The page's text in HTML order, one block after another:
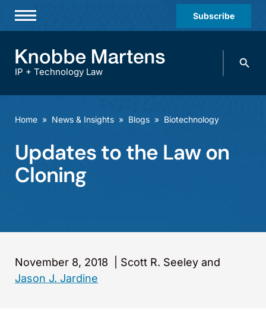
Subscribe
Practices & Industries
Offices
IP + Technology Law
Search
Home » News & Insights » Blogs » Biotechnology
Updates to the Law on
Cloning
November 8, 2018
Scott R. Seeley and
Jason J. Jardine